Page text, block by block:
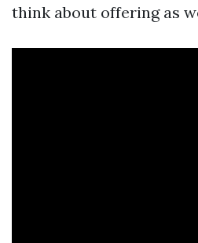
think about offering as